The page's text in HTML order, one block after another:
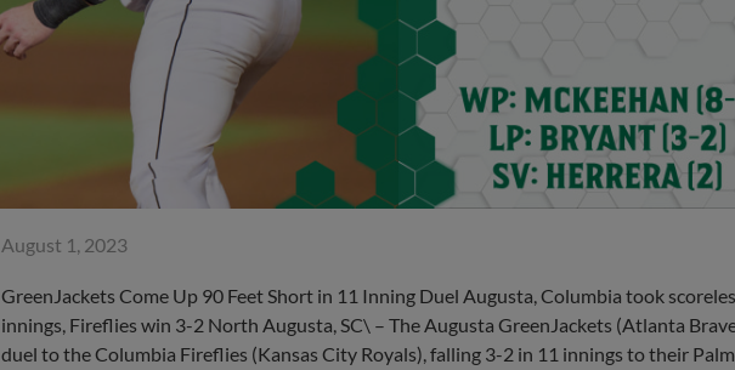
August 1, 2023
GreenJackets Come Up 90 Feet Short in 11 Inning Duel Augusta, Columbia took
innings, Fireflies win 3-2 North Augusta, SC\ – The Augusta GreenJackets (Atlanta
duel to the Columbia Fireflies (Kansas City Royals), falling 3-2 in 11 innings to their